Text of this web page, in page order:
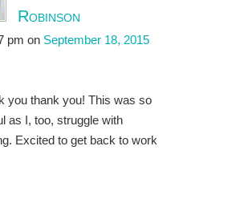
Robinson
pm on September 18, 2015
you thank you! This was so
as I, too, struggle with
Excited to get back to work